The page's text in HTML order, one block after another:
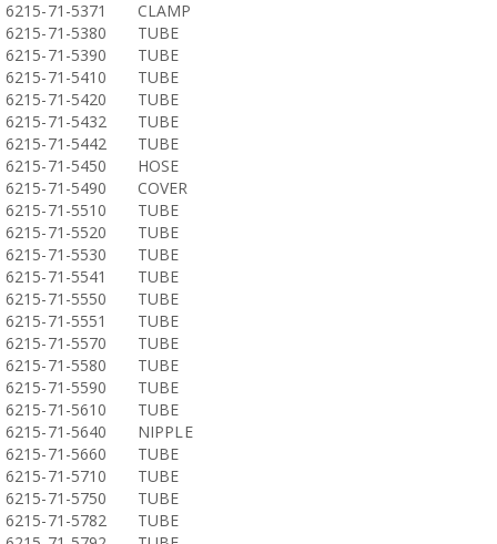
6215-71-5371
CLAMP
6215-71-5380
TUBE
6215-71-5390
TUBE
6215-71-5410
TUBE
6215-71-5420
TUBE
6215-71-5432
TUBE
6215-71-5442
TUBE
6215-71-5450
HOSE
6215-71-5490
COVER
6215-71-5510
TUBE
6215-71-5520
TUBE
6215-71-5530
TUBE
6215-71-5541
TUBE
6215-71-5550
TUBE
6215-71-5551
TUBE
6215-71-5570
TUBE
6215-71-5580
TUBE
6215-71-5590
TUBE
6215-71-5610
TUBE
6215-71-5640
NIPPLE
6215-71-5660
TUBE
6215-71-5710
TUBE
6215-71-5750
TUBE
6215-71-5782
TUBE